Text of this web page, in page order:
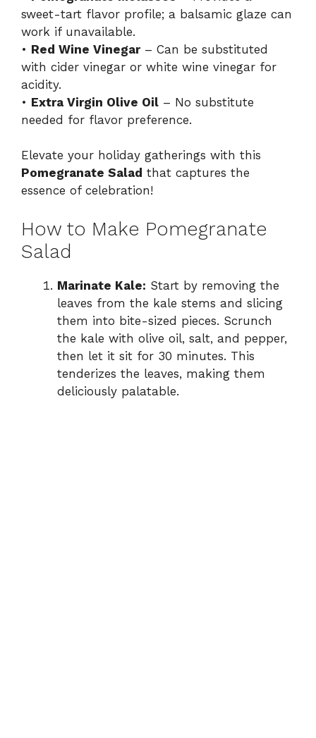
sweet-tart flavor profile; a balsamic glaze can
work if unavailable.
• Red Wine Vinegar– Can be substituted
with cider vinegar or white wine vinegar for
acidity.
• Extra Virgin Olive Oil – No substitute
needed for flavor preference.
Elevate your holiday gatherings with this
Pomegranate Salad that captures the
essence of celebration!
How to Make Pomegranate
Salad
Marinate Kale: Start by removing the
leaves from the kale stems and slicing
them into bite-sized pieces. Scrunch
the kale with olive oil, salt, and pepper,
then let it sit for 30 minutes. This
tenderizes the leaves, making them
deliciously palatable.